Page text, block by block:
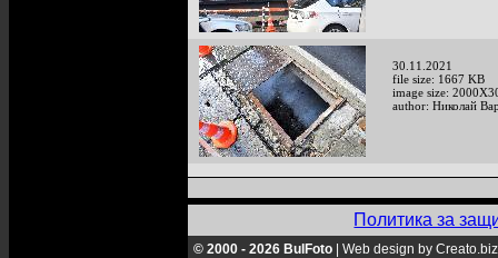
30.11.2021
file size: 1667 KB
image size:
author: Николай
Политика за
© 2000 - 2026 BulFoto Web design by Creato.biz